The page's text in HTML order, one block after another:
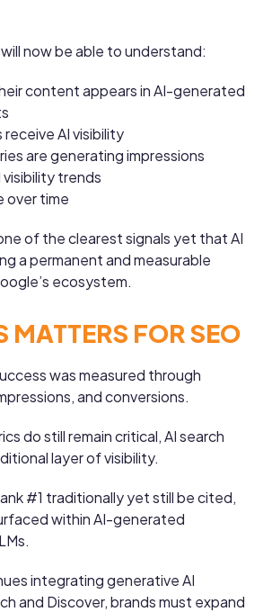
now be able to understand:
content appears in AI-generated
AI visibility
are generating impressions
trends
over time
of the clearest signals yet that AI
a permanent and measurable
ecosystem.
MATTERS FOR SEO
was measured through
and conversions.
do still remain critical, AI search
layer of visibility.
#1 traditionally yet still be cited,
within AI-generated
integrating generative AI
and Discover, brands must expand